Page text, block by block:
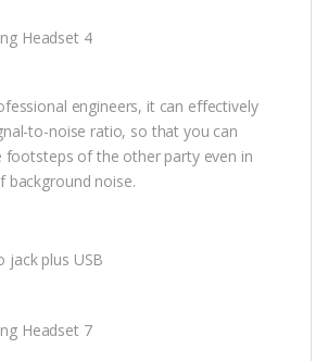
engineers, it can effectively
to-noise ratio, so that you can
footsteps of the other party even in
background noise.
jack plus USB